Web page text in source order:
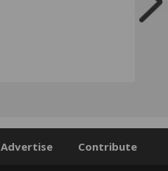
Advertise Contribute